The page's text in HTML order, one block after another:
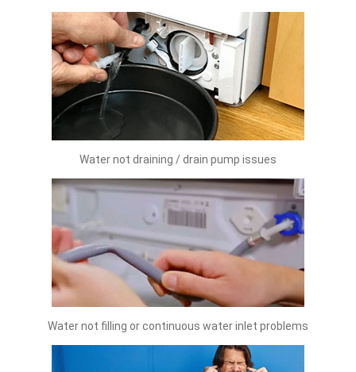
Water not draining / drain pump issues
Water not filling or continuous water inlet problems